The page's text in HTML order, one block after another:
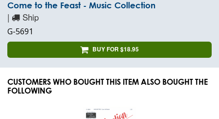
Come to the Feast - Music Collection
| Ship
G-5691
BUY FOR $18.95
CUSTOMERS WHO BOUGHT THIS ITEM ALSO BOUGHT THE
FOLLOWING